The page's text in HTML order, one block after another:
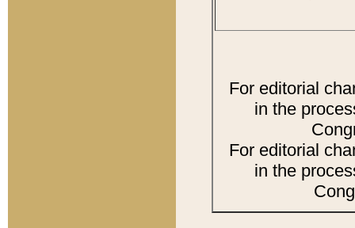
For editorial
in the
For editorial
in the